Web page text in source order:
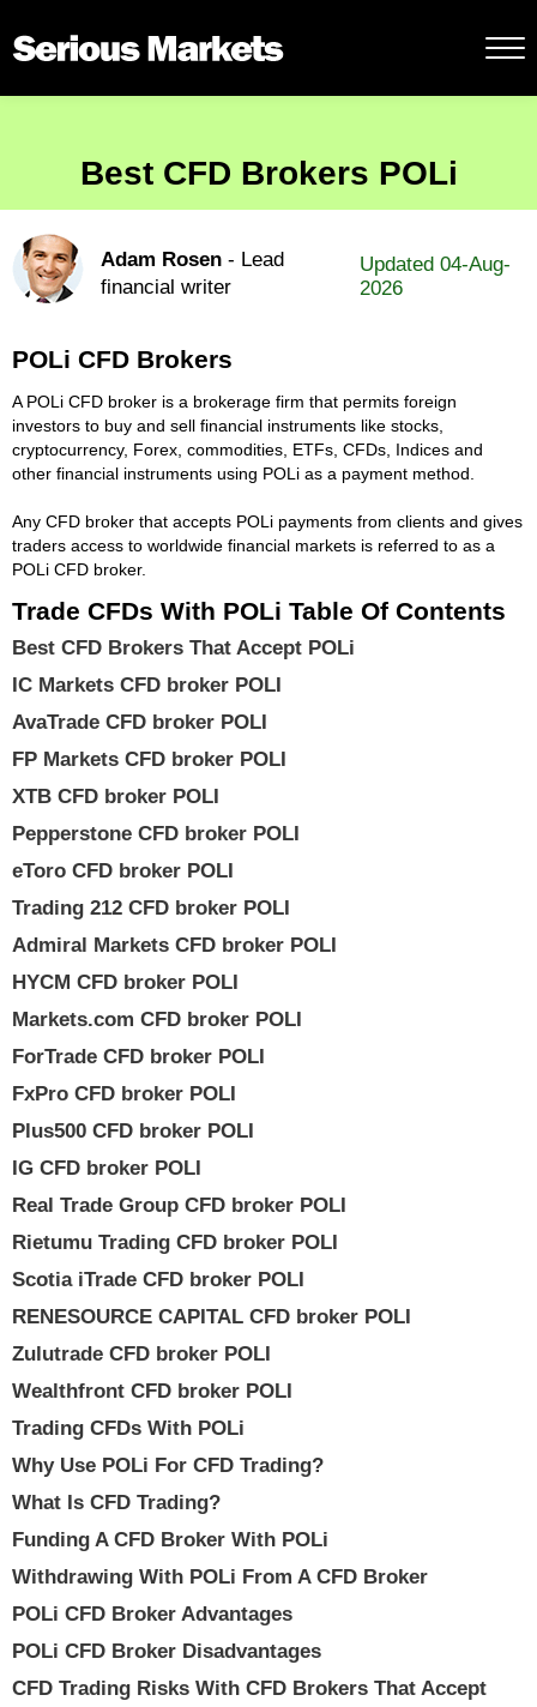
Best CFD Brokers POLi
Adam Rosen - Lead
financial writer
Updated 04-Aug-
2026
POLi CFD Brokers
A POLi CFD broker is a brokerage firm that permits foreign
investors to buy and sell financial instruments like stocks,
cryptocurrency, Forex, commodities, ETFs, CFDs, Indices and
other financial instruments using POLi as a payment method.
Any CFD broker that accepts POLi payments from clients and gives
traders access to worldwide financial markets is referred to as a
POLi CFD broker.
Trade CFDs With POLi Table Of Contents
Best CFD Brokers That Accept POLi
IC Markets CFD broker POLI
AvaTrade CFD broker POLI
FP Markets CFD broker POLI
XTB CFD broker POLI
Pepperstone CFD broker POLI
eToro CFD broker POLI
Trading 212 CFD broker POLI
Admiral Markets CFD broker POLI
HYCM CFD broker POLI
Markets.com CFD broker POLI
ForTrade CFD broker POLI
FxPro CFD broker POLI
Plus500 CFD broker POLI
IG CFD broker POLI
Real Trade Group CFD broker POLI
Rietumu Trading CFD broker POLI
Scotia iTrade CFD broker POLI
RENESOURCE CAPITAL CFD broker POLI
Zulutrade CFD broker POLI
Wealthfront CFD broker POLI
Trading CFDs With POLi
Why Use POLi For CFD Trading?
What Is CFD Trading?
Funding A CFD Broker With POLi
Withdrawing With POLi From A CFD Broker
POLi CFD Broker Advantages
POLi CFD Broker Disadvantages
CFD Trading Risks With CFD Brokers That Accept